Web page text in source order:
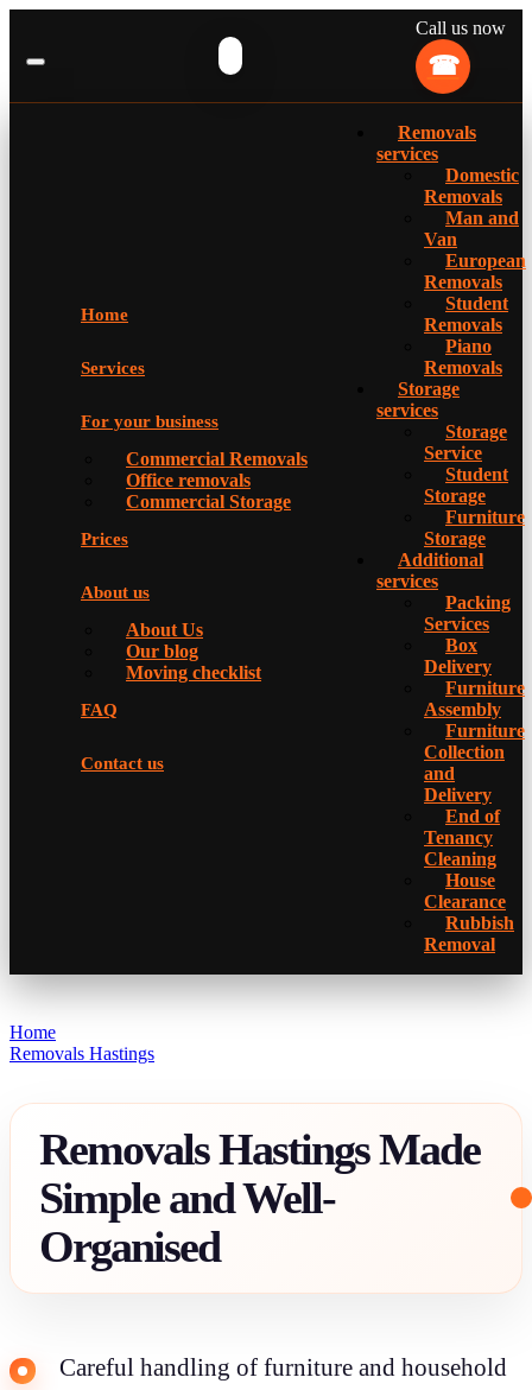
Call us now
Home
Services
For your business
Commercial Removals
Office removals
Commercial Storage
Prices
About us
About Us
Our blog
Moving checklist
FAQ
Contact us
Removals
services
Domestic
Removals
Man and
Van
European
Removals
Student
Removals
Piano
Removals
Storage
services
Storage
Service
Student
Storage
Furniture
Storage
Additional
services
Packing
Services
Box
Delivery
Furniture
Assembly
Furniture
Collection
and
Delivery
Еnd of
Tenancy
Cleaning
House
Clearance
Rubbish
Removal
Home
Removals Hastings
Removals Hastings Made
Simple and Well-
Organised
Careful handling of furniture and household